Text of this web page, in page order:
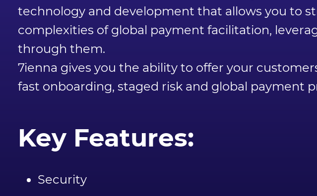
technology and development that allows you to
complexities of global payment facilitation,
through them.
7ienna gives you the ability to offer your
fast onboarding, staged risk and global payment
Key Features:
Security